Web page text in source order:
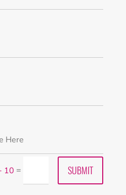
10 = SUBMIT